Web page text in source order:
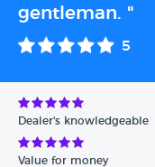
gentleman. "
5
Dealer's knowledgeable
Value for money